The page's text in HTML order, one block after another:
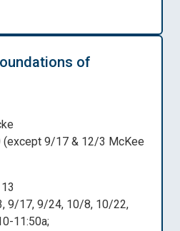
of
(except 9/17 & 12/3 McKee
9/17, 9/24, 10/8, 10/22,
11:50a;